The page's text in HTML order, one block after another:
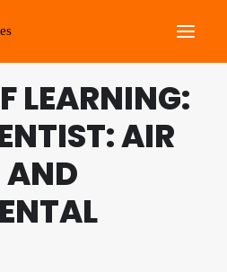
LEARNING:
AIR
AND